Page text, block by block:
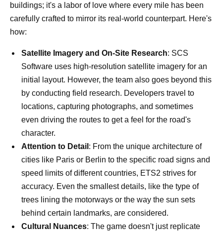
buildings; it's a labor of love where every mile has been
carefully crafted to mirror its real-world counterpart. Here's
how:
Satellite Imagery and On-Site Research: SCS
Software uses high-resolution satellite imagery for an
initial layout. However, the team also goes beyond this
by conducting field research. Developers travel to
locations, capturing photographs, and sometimes
even driving the routes to get a feel for the road's
character.
Attention to Detail : From the unique architecture of
cities like Paris or Berlin to the specific road signs and
speed limits of different countries, ETS2 strives for
accuracy. Even the smallest details, like the type of
trees lining the motorways or the way the sun sets
behind certain landmarks, are considered.
Cultural Nuances: The game doesn't just replicate